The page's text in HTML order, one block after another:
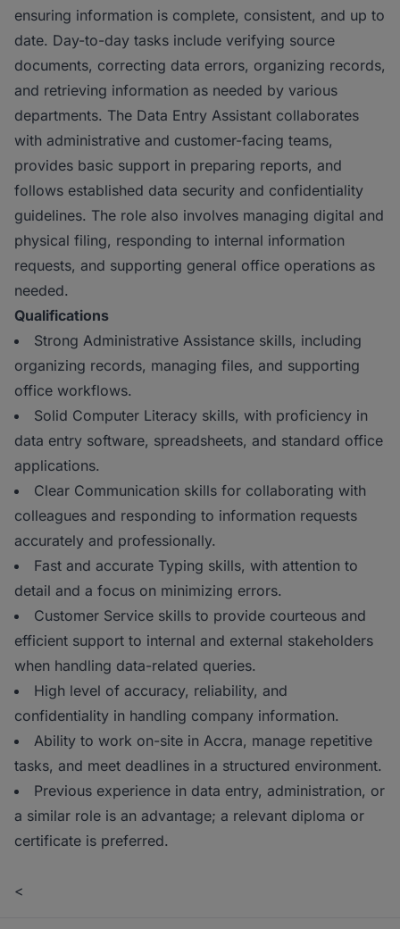
ensuring information is complete, consistent, and up to
date. Day-to-day tasks include verifying source
documents, correcting data errors, organizing records,
and retrieving information as needed by various
departments. The Data Entry Assistant collaborates
with administrative and customer-facing teams,
provides basic support in preparing reports, and
follows established data security and confidentiality
guidelines. The role also involves managing digital and
physical filing, responding to internal information
requests, and supporting general office operations as
needed.
Qualifications
Strong Administrative Assistance skills, including
organizing records, managing files, and supporting
office workflows.
Solid Computer Literacy skills, with proficiency in
data entry software, spreadsheets, and standard office
applications.
Clear Communication skills for collaborating with
colleagues and responding to information requests
accurately and professionally.
Fast and accurate Typing skills, with attention to
detail and a focus on minimizing errors.
Customer Service skills to provide courteous and
efficient support to internal and external stakeholders
when handling data-related queries.
High level of accuracy, reliability, and
confidentiality in handling company information.
Ability to work on-site in Accra, manage repetitive
tasks, and meet deadlines in a structured environment.
Previous experience in data entry, administration, or
a similar role is an advantage; a relevant diploma or
certificate is preferred.
<